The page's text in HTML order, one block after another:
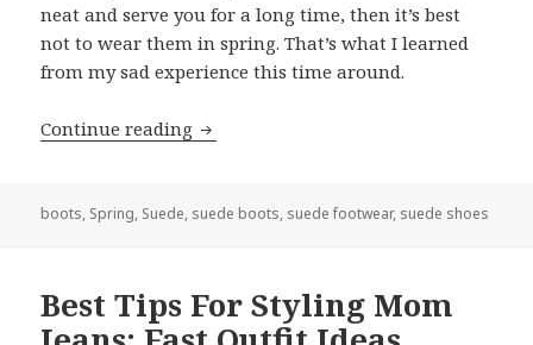
neat and serve you for a long time, then it’s best
not to wear them in spring. That’s what I learned
from my sad experience this time around.
Continue reading Can You Wear Suede Boots In Spring
boots, Spring, Suede, suede boots, suede footwear, suede shoes
Best Tips For Styling Mom